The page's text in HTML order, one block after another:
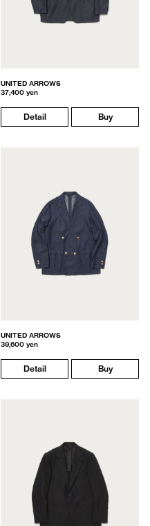
UNITED ARROWS
37,400 yen
Detail Buy
UNITED ARROWS
39,600 yen
Detail Buy